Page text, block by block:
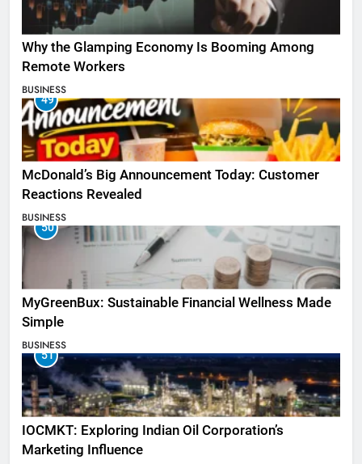
Why the Glamping Economy Is Booming Among
Remote Workers
BUSINESS
49
McDonald’s Big Announcement Today: Customer
Reactions Revealed
BUSINESS
50
MyGreenBux: Sustainable Financial Wellness Made
Simple
BUSINESS
51
IOCMKT: Exploring Indian Oil Corporation’s
Marketing Influence